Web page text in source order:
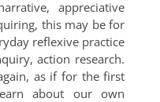
appreciative
this may be for
reflexive practice
action research.
as if for the first
about our own